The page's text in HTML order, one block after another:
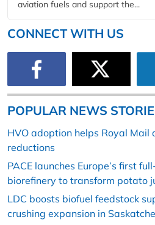
aviation fuels and support the...
CONNECT WITH US
POPULAR NEWS
HVO adoption helps Royal Mail
reductions
PACE launches Europe’s first
biorefinery to transform potato
LDC boosts biofuel feedstock
crushing expansion in